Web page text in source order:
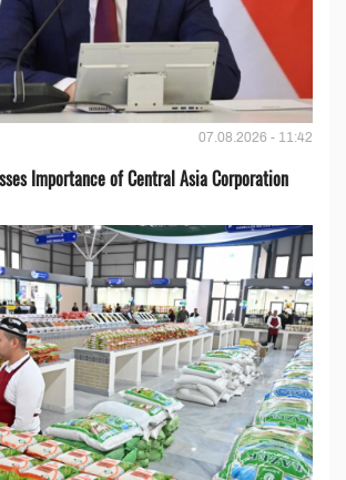
07.08.2026 - 11:42
Importance of Central Asia Corporation